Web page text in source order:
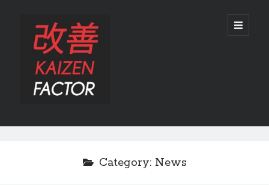
Kaizen
Factor
open
primary
Sidebar
Category: News